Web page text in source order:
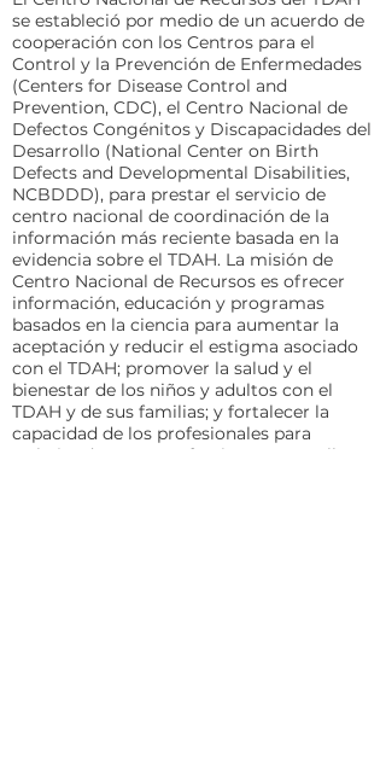
se estableció por medio de un acuerdo de
cooperación con los Centros para el
Control y la Prevención de Enfermedades
(Centers for Disease Control and
Prevention, CDC), el Centro Nacional de
Defectos Congénitos y Discapacidades del
Desarrollo (National Center on Birth
Defects and Developmental Disabilities,
NCBDDD), para prestar el servicio de
centro nacional de coordinación de la
información más reciente basada en la
evidencia sobre el TDAH. La misión de
Centro Nacional de Recursos es ofrecer
información, educación y programas
basados en la ciencia para aumentar la
aceptación y reducir el estigma asociado
con el TDAH; promover la salud y el
bienestar de los niños y adultos con el
TDAH y de sus familias; y fortalecer la
capacidad de los profesionales para
trabajar de manera efectiva con aquellos